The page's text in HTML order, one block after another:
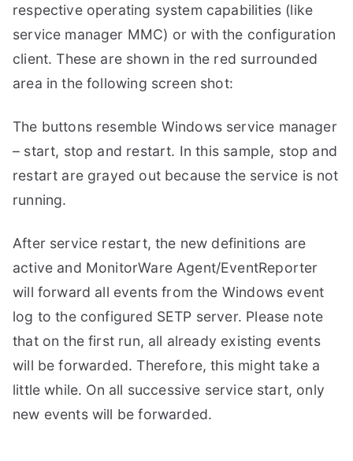
respective operating system capabilities (like
service manager MMC) or with the configuration
client. These are shown in the red surrounded
area in the following screen shot:
The buttons resemble Windows service manager
– start, stop and restart. In this sample, stop and
restart are grayed out because the service is not
running.
After service restart, the new definitions are
active and MonitorWare Agent/EventReporter
will forward all events from the Windows event
log to the configured SETP server. Please note
that on the first run, all already existing events
will be forwarded. Therefore, this might take a
little while. On all successive service start, only
new events will be forwarded.